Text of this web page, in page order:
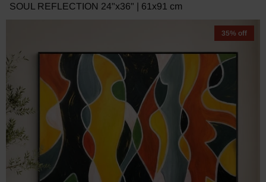
SOUL REFLECTION 24"x36" | 61x91 cm
35% off